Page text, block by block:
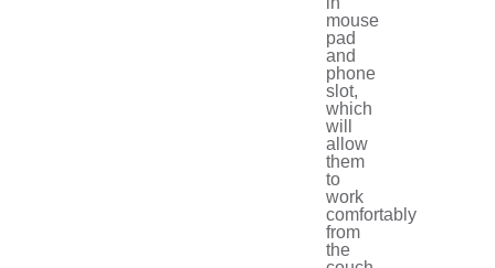
mouse
pad
and
phone
slot,
which
will
allow
them
to
work
comfortably
from
the